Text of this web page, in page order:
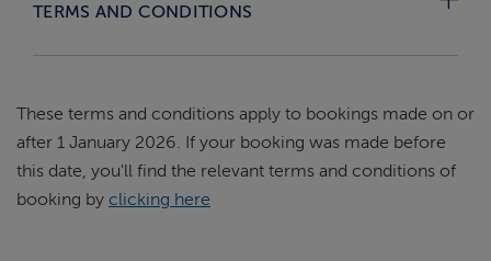
TERMS AND CONDITIONS
These terms and conditions apply to bookings made on or
after 1 January 2026. If your booking was made before
this date, you'll find the relevant terms and conditions of
booking by clicking here